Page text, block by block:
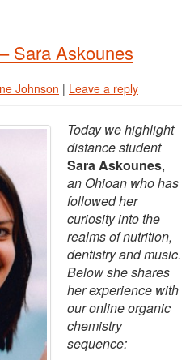
Sara Askounes
Johnson | Leave a reply
Today we highlight
distance student
Sara Askounes,
an Ohioan who has
followed her
curiosity into the
realms of nutrition,
dentistry and music.
Below she shares
her experience with
our online organic
chemistry
sequence: